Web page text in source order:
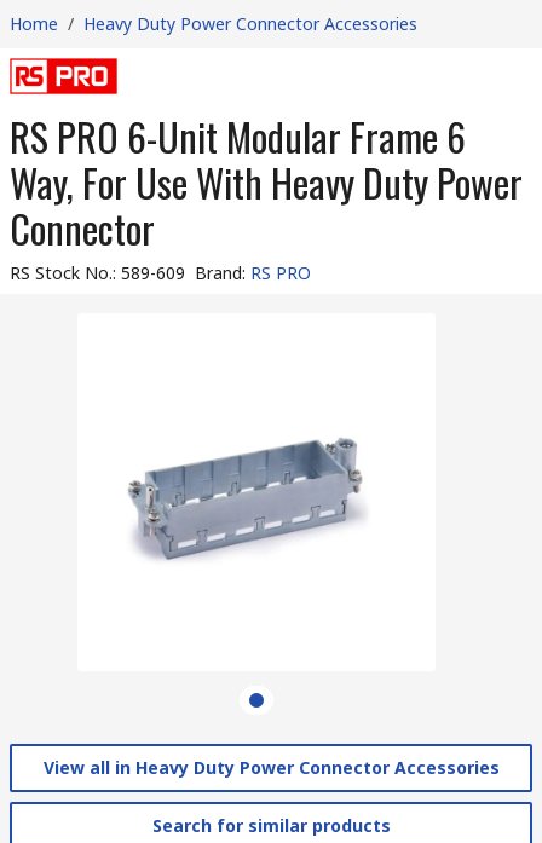
Home / Heavy Duty Power Connector Accessories
RS PRO 6-Unit Modular Frame 6
Way, For Use With Heavy Duty Power
Connector
RS Stock No.: 589-609 Brand: RS PRO
View all in Heavy Duty Power Connector Accessories
Search for similar products